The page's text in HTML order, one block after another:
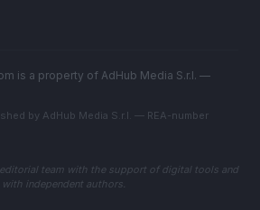
is a property of AdHub Media S.r.l. —
by AdHub Media S.r.l. — REA-number
team with the support of digital tools and
independent authors.